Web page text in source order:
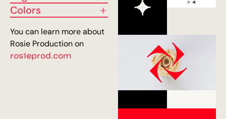
Colors
You can learn more about
Rosie Production on
rosieprod.com